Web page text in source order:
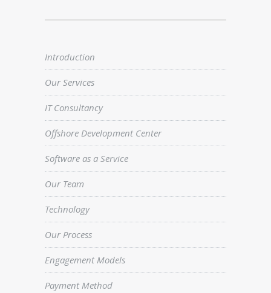
Introduction
Our Services
IT Consultancy
Offshore Development Center
Software as a Service
Our Team
Technology
Our Process
Engagement Models
Payment Method